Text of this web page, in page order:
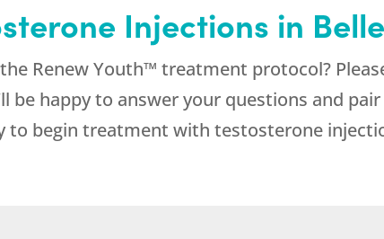
Injections in
Renew Youth™ treatment protocol?
be happy to answer your questions and
to begin treatment with testosterone